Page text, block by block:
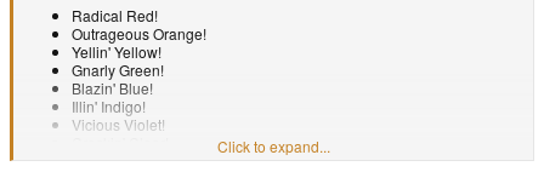
Radical Red!
Outrageous Orange!
Yellin' Yellow!
Gnarly Green!
Blazin' Blue!
Illin' Indigo!
Vicious Violet!
Bodacious Burgundy!
Click to expand...